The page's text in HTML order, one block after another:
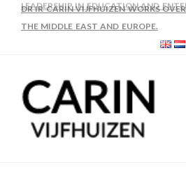
AS FROM 2017 SHE IS DIRECTOR OF
LEADERSHIP IN EDUCATION AND